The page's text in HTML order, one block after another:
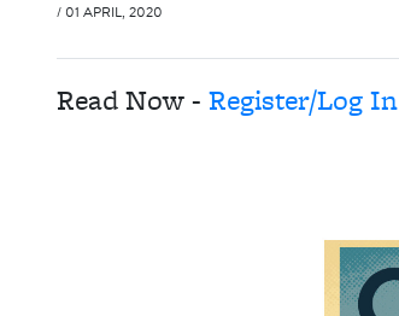
/ 01 APRIL, 2020
Read Now - Register/Log In